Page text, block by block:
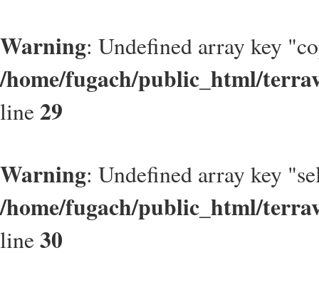
Warning: Undefined array key
/home/fugach/public_html/
line29
Warning: Undefined array key
/home/fugach/public_html/
line30